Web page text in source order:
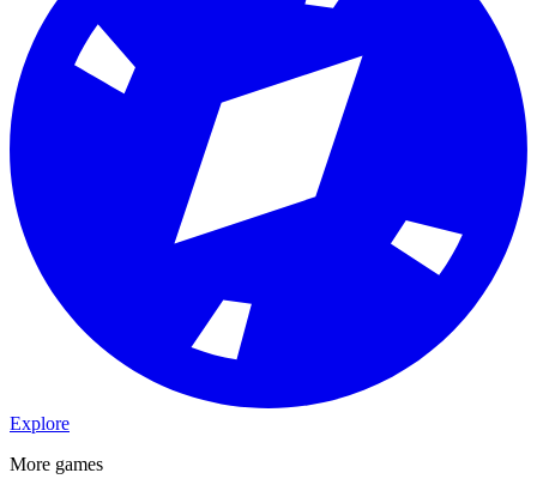
Explore
More games